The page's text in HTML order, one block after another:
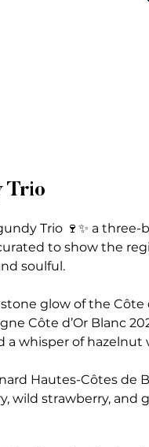
Trio
Trio 🍷✨ a
to show the
soulful.
glow of the Côte
Côte d’Or Blanc
a whisper of
Hautes-Côtes de
wild strawberry, and